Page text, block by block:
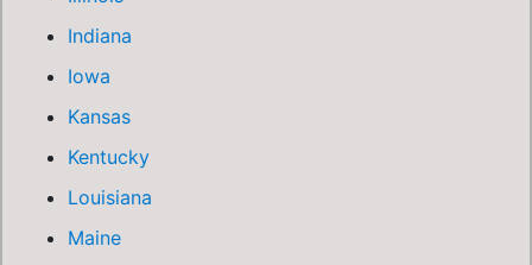
Indiana
Iowa
Kansas
Kentucky
Louisiana
Maine